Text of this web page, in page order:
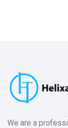
We are a